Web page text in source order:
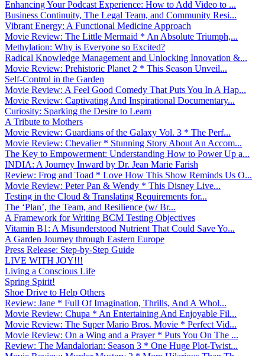
Enhancing Your Podcast Experience: How to Add Video to ...
Business Continuity, The Legal Team, and Community Resi...
Vibrant Energy: A Functional Medicine Approach
Movie Review: The Little Mermaid * An Absolute Triumph,...
Methylation: Why is Everyone so Excited?
Radical Knowledge Management and Unlocking Innovation &...
Movie Review: Prehistoric Planet 2 * This Season Unveil...
Self-Control in the Garden
Movie Review: A Feel Good Comedy That Puts You In A Hap...
Movie Review: Captivating And Inspirational Documentary...
Curiosity: Sparking the Desire to Learn
A Tribute to Mothers
Movie Review: Guardians of the Galaxy Vol. 3 * The Perf...
Movie Review: Chevalier * Stunning Story About An Accom...
The Key to Empowerment: Understanding How to Power Up a...
INDIA: A Journey Inward by Dr. Jean Marie Farish
Review: Frog and Toad * Love How This Show Reminds Us O...
Movie Review: Peter Pan & Wendy * This Disney Live...
Testing in the Cloud & Translating Requirements for...
The ‘Plan’, the Team, and Resilience (w/ Br...
A Framework for Writing BCM Testing Objectives
Vitamin B1: A Misunderstood Nutrient That Could Save Yo...
A Garden Journey through Eastern Europe
Press Release: Step-by-Step Guide
LIVE WITH JOY!!!
Living a Conscious Life
Spring Spirit!
Shoe Drive to Help Others
Review: Jane * Full Of Imagination, Thrills, And A Whol...
Movie Review: Chupa * An Entertaining And Enjoyable Fil...
Movie Review: The Super Mario Bros. Movie * Perfect Vid...
Movie Review: On a Wing and a Prayer * Puts You On The ...
Review: The Mandalorian: Season 3 * One Huge Plot-Twist...